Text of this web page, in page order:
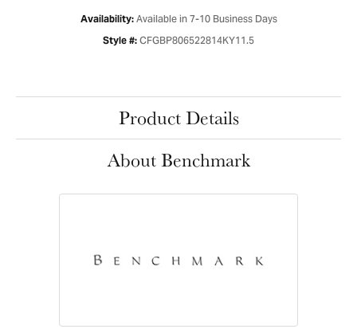
Availability: Available in 7-10 Business Days
Style #: CFGBP806522814KY11.5
Product Details
About Benchmark